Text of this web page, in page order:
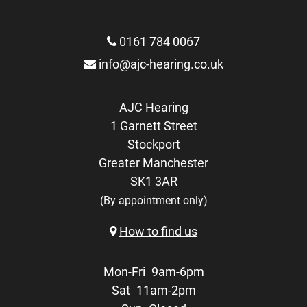
0161 784 0067
info@ajc-hearing.co.uk
AJC Hearing
1 Garnett Street
Stockport
Greater Manchester
SK1 3AR
(By appointment only)
How to find us
Mon-Fri 9am-6pm
Sat 11am-2pm